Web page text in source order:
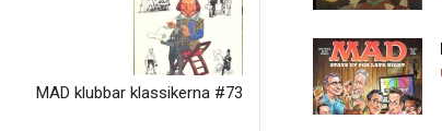
MAD klubbar klassikerna #73